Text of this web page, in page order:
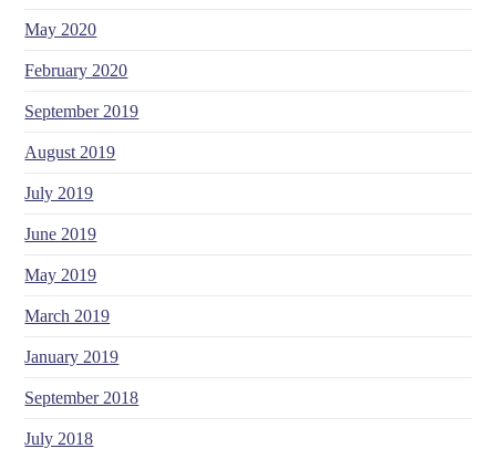
May 2020
February 2020
September 2019
August 2019
July 2019
June 2019
May 2019
March 2019
January 2019
September 2018
July 2018